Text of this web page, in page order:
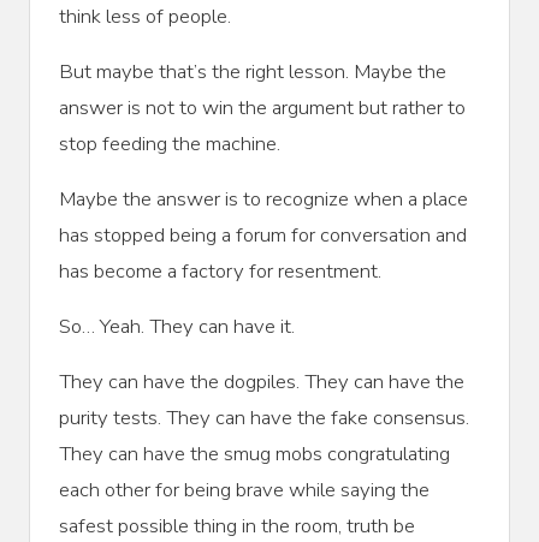
think less of people.
But maybe that’s the right lesson. Maybe the
answer is not to win the argument but rather to
stop feeding the machine.
Maybe the answer is to recognize when a place
has stopped being a forum for conversation and
has become a factory for resentment.
So… Yeah. They can have it.
They can have the dogpiles. They can have the
purity tests. They can have the fake consensus.
They can have the smug mobs congratulating
each other for being brave while saying the
safest possible thing in the room, truth be